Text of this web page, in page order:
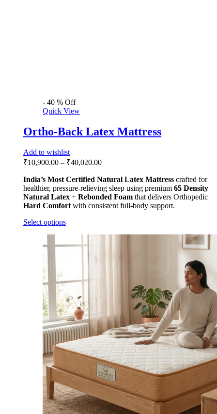
- 40 % Off
Quick View
Ortho-Back Latex Mattress
Add to wishlist
₹10,900.00 – ₹40,020.00
India’s Most Certified Natural Latex Mattress crafted for
healthier, pressure-relieving sleep using premium 65 Density
Natural Latex + Rebonded Foam that delivers Orthopedic
Hard Comfort with consistent full-body support.
Select options